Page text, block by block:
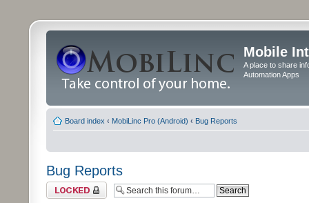
Mobile
A place to share
Automation Apps
Board index ‹ MobiLinc Pro (Android) ‹ Bug Reports
Bug Reports
Forum locked